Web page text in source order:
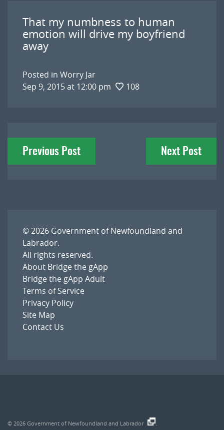
That my numbness to human
emotion will drive my boyfriend
away
Posted in Worry Jar
Sep 9, 2015 at 12:00 pm
108
Post
navigation
Previous Post Next Post
© 2026 Government of Newfoundland and
Labrador.
All rights reserved.
About Bridge the gApp
Bridge the gApp Adult
Terms of Service
Privacy Policy
Site Map
Contact Us
© 2026 Government of Newfoundland and Labrador